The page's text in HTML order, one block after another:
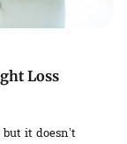
Loss
it doesn’t